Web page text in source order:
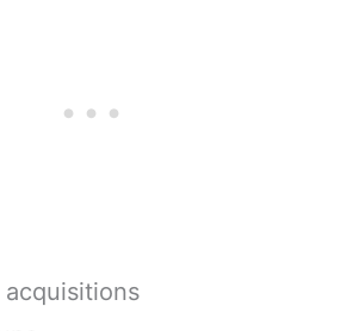
acquisitions